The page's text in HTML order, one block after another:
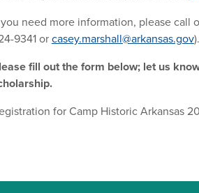
need more information, please call
9341 orcasey.marshall@arkansas.gov).
fill out the form below; let us
for Camp Historic Arkansas